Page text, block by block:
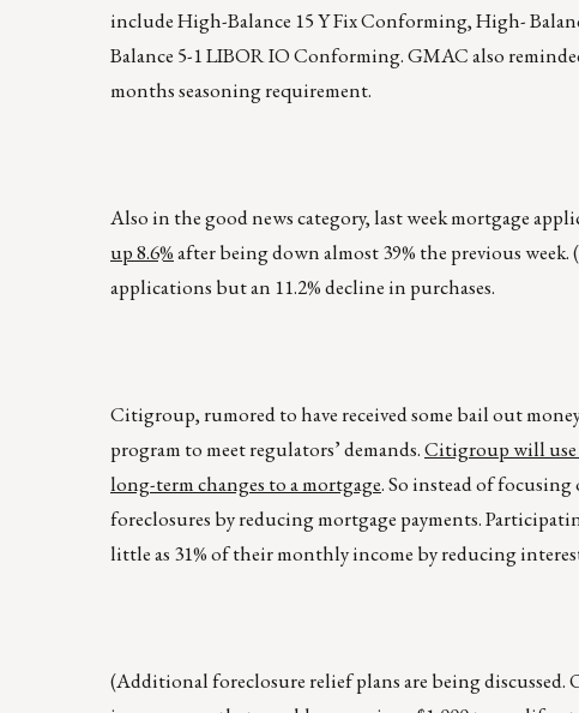
include High-Balance 15 Y Fix Conforming, High-
Balance 5-1 LIBOR IO Conforming. GMAC also
months seasoning requirement.
Also in the good news category, last week mortgage
up 8.6%after being down almost 39% the previous
applications but an 11.2% decline in purchases.
Citigroup, rumored to have received some bail out
program to meet regulators’ demands.Citigroup will use
long-term changes to a mortgage. So instead of focusing
foreclosures by reducing mortgage payments.
little as 31% of their monthly income by reducing
(Additional foreclosure relief plans are being